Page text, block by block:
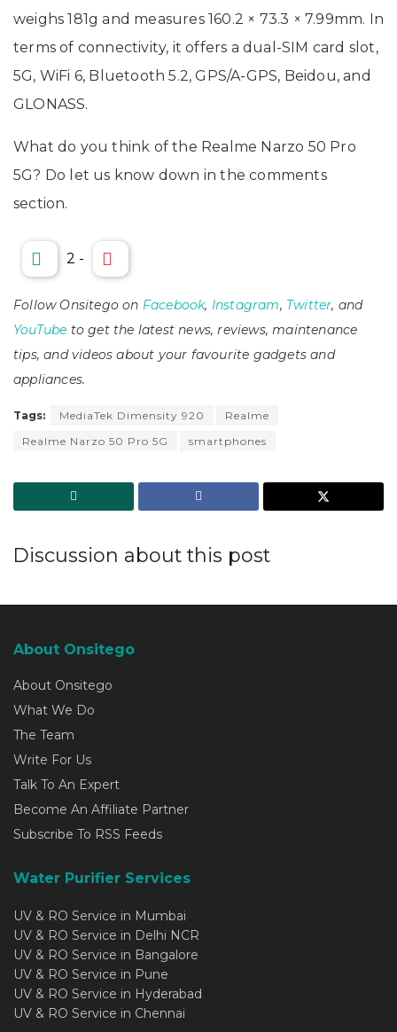
weighs 181g and measures 160.2 × 73.3 × 7.99mm. In
terms of connectivity, it offers a dual-SIM card slot,
5G, WiFi 6, Bluetooth 5.2, GPS/A-GPS, Beidou, and
GLONASS.
What do you think of the Realme Narzo 50 Pro
5G? Do let us know down in the comments
section.
2 -
Follow Onsitego on Facebook, Instagram, Twitter, and
YouTube to get the latest news, reviews, maintenance
tips, and videos about your favourite gadgets and
appliances.
Tags: MediaTek Dimensity 920
Realme
Realme Narzo 50 Pro 5G
smartphones
Discussion about this post
About Onsitego
About Onsitego
What We Do
The Team
Write For Us
Talk To An Expert
Become An Affiliate Partner
Subscribe To RSS Feeds
Water Purifier Services
UV & RO Service in Mumbai
UV & RO Service in Delhi NCR
UV & RO Service in Bangalore
UV & RO Service in Pune
UV & RO Service in Hyderabad
UV & RO Service in Chennai